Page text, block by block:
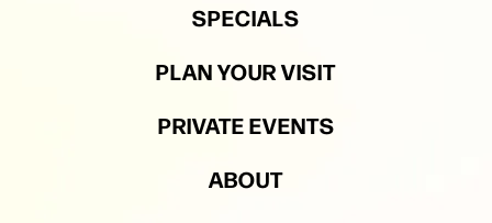
SPECIALS
PLAN YOUR VISIT
PRIVATE EVENTS
ABOUT